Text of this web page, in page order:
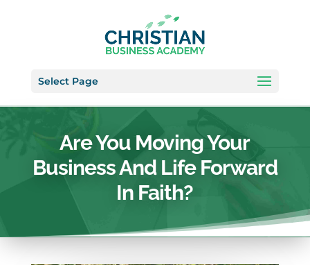
Select Page
Are You Moving Your
Business And Life Forward
In Faith?